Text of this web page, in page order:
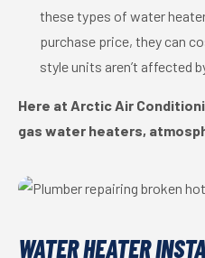
these types of water
purchase price, they can
style units aren’t affected
Here at Arctic Air
gas water heaters,
WATER HEATER